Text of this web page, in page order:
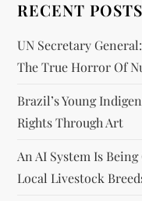
RECENT POSTS
UN Secretary
The True Horror Of
Brazil’s Young
Rights Through Art
An AI System Is
Local Livestock